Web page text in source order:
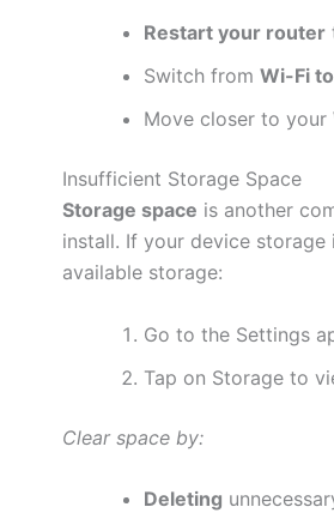
Restart your router
Switch from Wi-Fi
Move closer to your
Insufficient Storage Space
Storage space is another
install. If your device
available storage:
Go to the Settings
Tap on Storage to
Clear space by:
Deleting